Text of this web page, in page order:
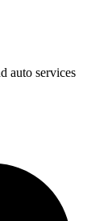
auto services